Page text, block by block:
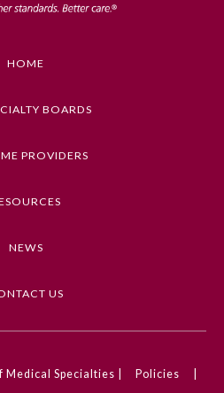
HOME
BOARDS
PROVIDERS
NEWS
US
Specialties | Policies